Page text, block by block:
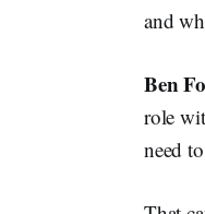
and
Ben
role
need